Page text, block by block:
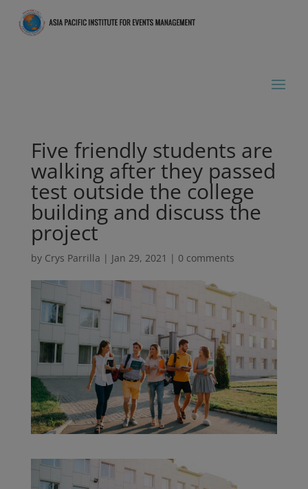
Five friendly students are
walking after they passed
test outside the college
building and discuss the
project
by Crys Parrilla | Jan 29, 2021 | 0 comments